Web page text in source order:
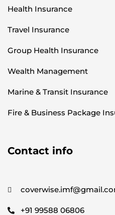
Health Insurance
Travel Insurance
Group Health Insurance
Wealth Management
Marine & Transit Insurance
Fire & Business Package
Contact info
+91 99588 06806